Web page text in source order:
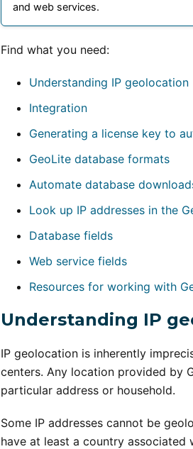
and web services.
Find what you need:
Understanding IP geolocation
Integration
Generating a license key to
GeoLite database formats
Automate database
Look up IP addresses in the
Database fields
Web service fields
Resources for working with
Understanding IP
IP geolocation is inherently
centers. Any location provided by
particular address or household.
Some IP addresses cannot be
have at least a country